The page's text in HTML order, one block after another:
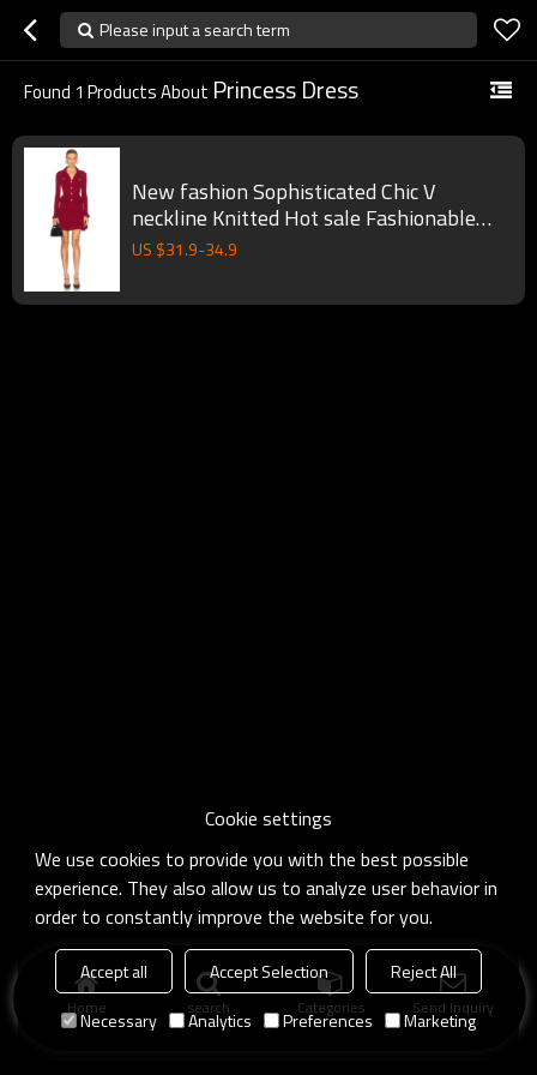
Please input a search term
Found 1 Products About Princess Dress
New fashion Sophisticated Chic V
neckline Knitted Hot sale Fashionable
Woman's Mini Dress
US $31.9-34.9
Home search Categories Send Inquiry
Cookie settings
We use cookies to provide you with the best possible
experience. They also allow us to analyze user behavior in
order to constantly improve the website for you.
Accept all Accept Selection
Reject All
Necessary
Analytics Preferences Marketing